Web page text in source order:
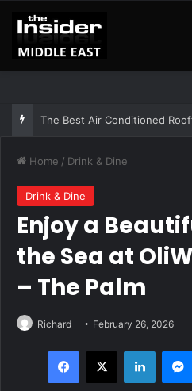
Home / Drink & Dine
Drink & Dine
Enjoy a
the Sea at
– The Palm
Richard February 26, 2026
Facebook
X